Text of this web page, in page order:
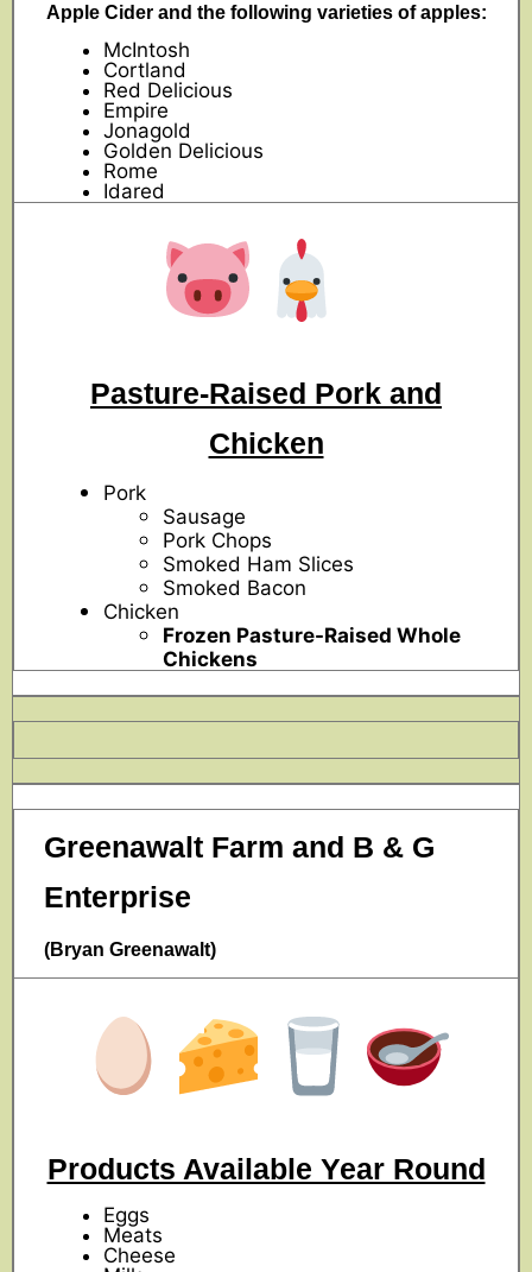
Apple Cider and the following varieties of apples:
McIntosh
Cortland
Red Delicious
Empire
Jonagold
Golden Delicious
Rome
Idared
Pasture-Raised Pork and
Chicken
Pork
Sausage
Pork Chops
Smoked Ham Slices
Smoked Bacon
Chicken
Frozen Pasture-Raised Whole
Chickens
Greenawalt Farm and B & G
Enterprise
(Bryan Greenawalt)
Products Available Year Round
Eggs
Meats
Cheese